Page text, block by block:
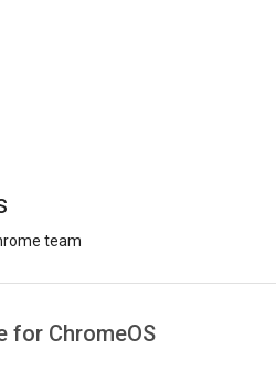
team
for ChromeOS